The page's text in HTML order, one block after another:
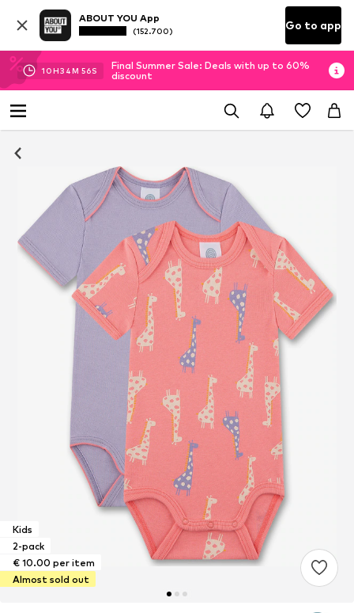
ABOUT YOU App
(152.700) Go to app
10H34M 55S
Final Summer Sale: Deals with up to 60%
discount
Kids
2-pack
€ 10.00 per item
Almost sold out